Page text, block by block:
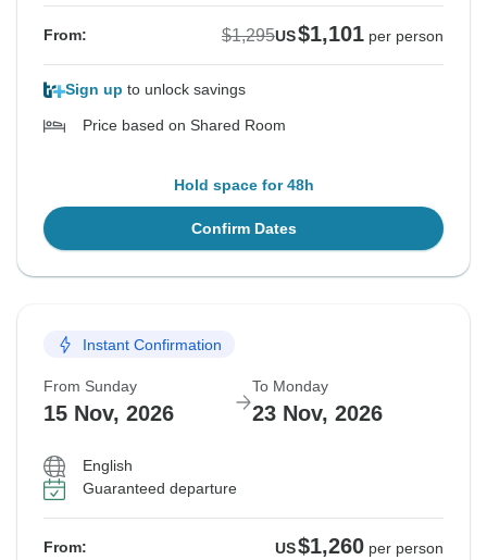
From: $1,295US$1,101 per person
Sign up to unlock savings
Price based on Shared Room
Hold space for 48h
Confirm Dates
Instant Confirmation
From Sunday
15 Nov, 2026
To Monday
23 Nov, 2026
English
Guaranteed departure
From: US$1,260 per person